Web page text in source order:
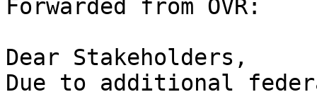
Forwarded from OVR:
Dear Stakeholders,
Due to additional